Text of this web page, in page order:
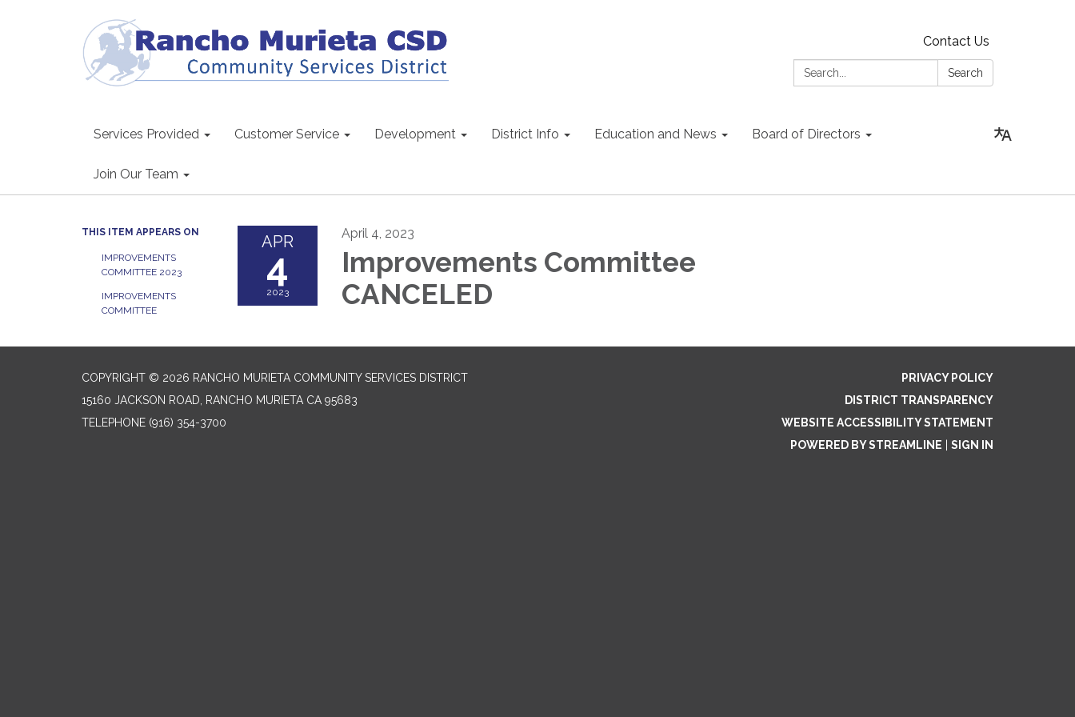
Contact Us
Search:
Search
Services Provided Customer Service Development District Info Education and News Board of Directors
Join Our Team
THIS ITEM APPEARS ON
IMPROVEMENTS
COMMITTEE 2023
IMPROVEMENTS
COMMITTEE
APR
4
2023
April 4, 2023
Improvements Committee
CANCELED
COPYRIGHT © 2026 RANCHO MURIETA COMMUNITY SERVICES DISTRICT
15160 JACKSON ROAD, RANCHO MURIETA CA 95683
TELEPHONE (916) 354-3700
PRIVACY POLICY
DISTRICT TRANSPARENCY
WEBSITE ACCESSIBILITY STATEMENT
POWERED BY STREAMLINE
SIGN IN